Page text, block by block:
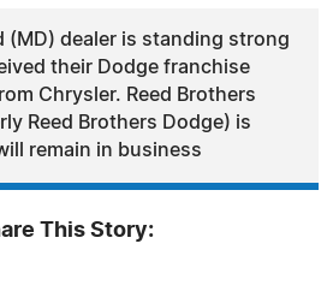
(MD) dealer is standing strong
their Dodge franchise
Chrysler. Reed Brothers
Reed Brothers Dodge) is
remain in business
This Story: